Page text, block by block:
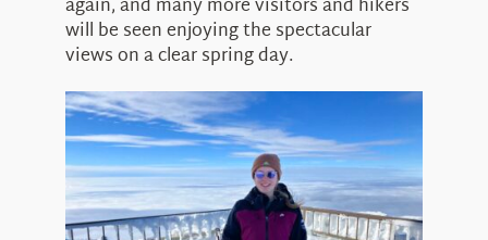
again, and many more visitors and hikers
will be seen enjoying the spectacular
views on a clear spring day.